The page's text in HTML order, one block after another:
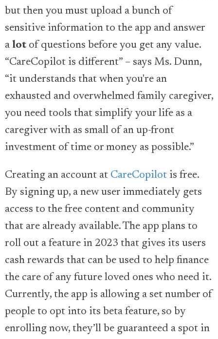
but then you must upload a bunch of
sensitive information to the app and answer
a lot of questions before you get any value.
“CareCopilot is different” – says Ms. Dunn,
“it understands that when you're an
exhausted and overwhelmed family caregiver,
you need tools that simplify your life as a
caregiver with as small of an up-front
investment of time or money as possible.”
Creating an account at CareCopilot is free.
By signing up, a new user immediately gets
access to the free content and community
that are already available. The app plans to
roll out a feature in 2023 that gives its users
cash rewards that can be used to help finance
the care of any future loved ones who need it.
Currently, the app is allowing a set number of
people to opt into its beta feature, so by
enrolling now, they’ll be guaranteed a spot in